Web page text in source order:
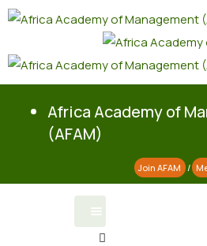
Africa Academy of
(AFAM)
Join AFAM /